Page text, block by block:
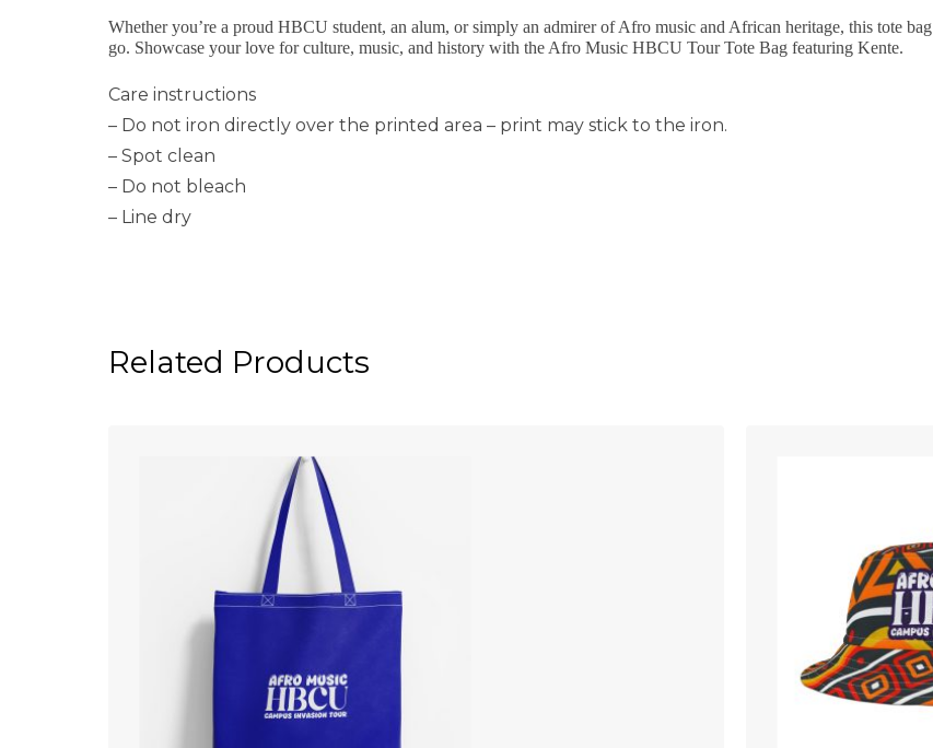
Whether you’re a proud HBCU student, an alum, or simply an admirer of Afro music and African heritage, this tote
go. Showcase your love for culture, music, and history with the Afro Music HBCU Tour Tote Bag featuring Kente.
Care instructions
– Do not iron directly over the printed area – print may stick to the iron.
– Spot clean
– Do not bleach
– Line dry
Related Products